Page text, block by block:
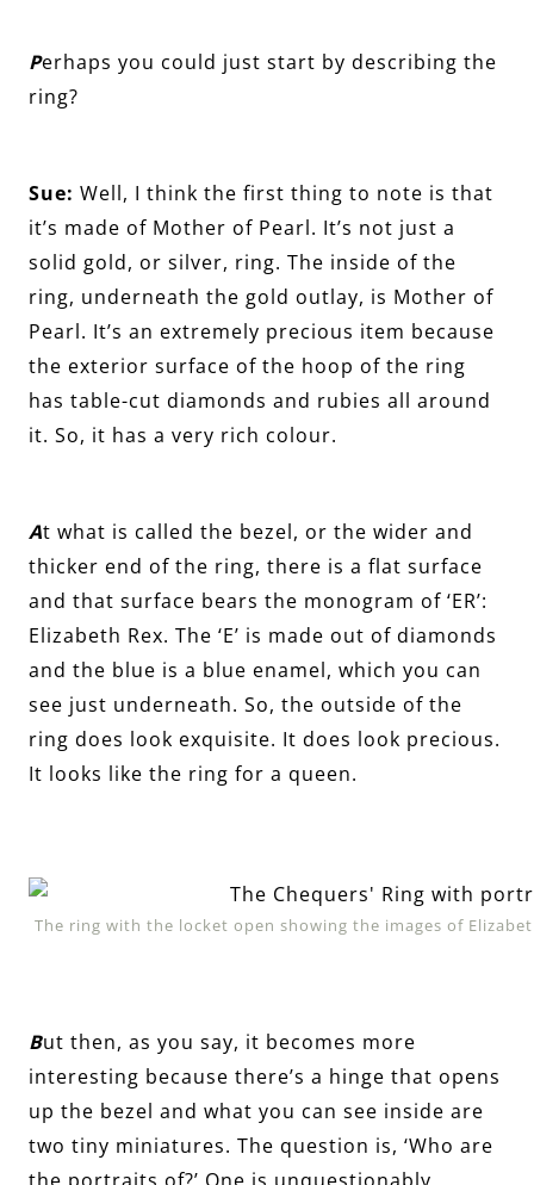
Perhaps you could just start by describing the
ring?
Sue: Well, I think the first thing to note is that
it’s made of Mother of Pearl. It’s not just a
solid gold, or silver, ring. The inside of the
ring, underneath the gold outlay, is Mother of
Pearl. It’s an extremely precious item because
the exterior surface of the hoop of the ring
has table-cut diamonds and rubies all around
it. So, it has a very rich colour.
At what is called the bezel, or the wider and
thicker end of the ring, there is a flat surface
and that surface bears the monogram of ‘ER’:
Elizabeth Rex. The ‘E’ is made out of diamonds
and the blue is a blue enamel, which you can
see just underneath. So, the outside of the
ring does look exquisite. It does look precious.
It looks like the ring for a queen.
The ring with the locket open showing the images of
But then, as you say, it becomes more
interesting because there’s a hinge that opens
up the bezel and what you can see inside are
two tiny miniatures. The question is, ‘Who are